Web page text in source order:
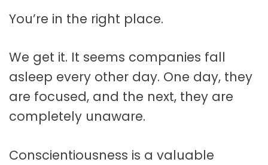
o
You’re in the right place.
We get it. It seems companies fall
asleep every other day. One day, they
are focused, and the next, they are
completely unaware.
Conscientiousness is a valuable